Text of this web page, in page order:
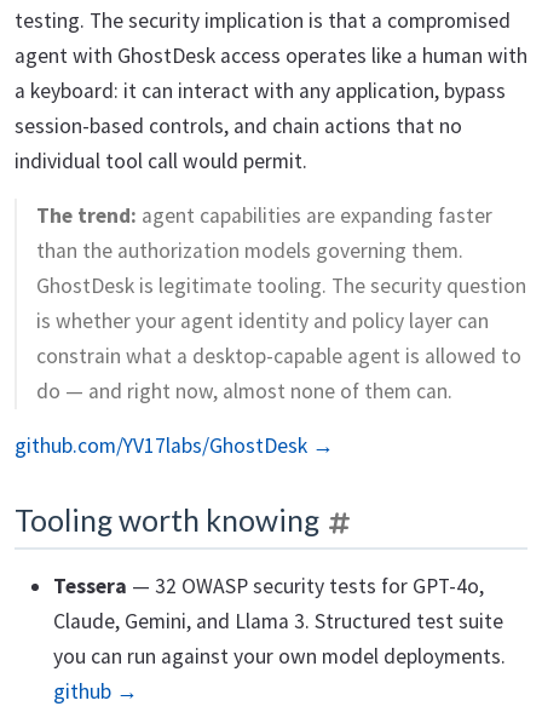
testing. The security implication is that a compromised
agent with GhostDesk access operates like a human with
a keyboard: it can interact with any application, bypass
session-based controls, and chain actions that no
individual tool call would permit.
The trend: agent capabilities are expanding faster
than the authorization models governing them.
GhostDesk is legitimate tooling. The security question
is whether your agent identity and policy layer can
constrain what a desktop-capable agent is allowed to
do — and right now, almost none of them can.
github.com/YV17labs/GhostDesk →
Tooling worth knowing
Tessera — 32 OWASP security tests for GPT-4o,
Claude, Gemini, and Llama 3. Structured test suite
you can run against your own model deployments.
github →